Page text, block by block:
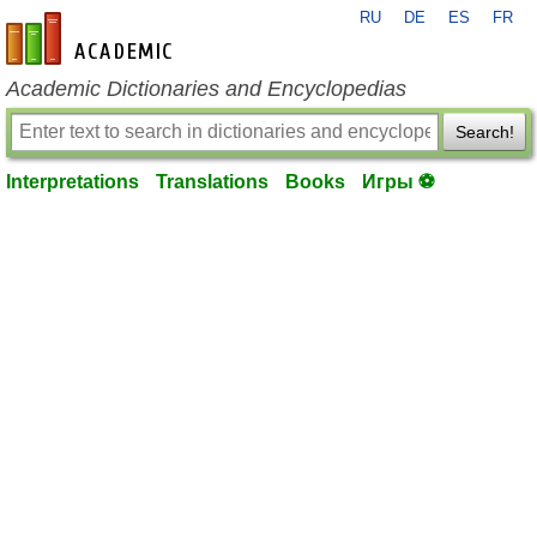
en-academic.com
RU DE ES FR
Academic Dictionaries and Encyclopedias
Search!
Interpretations Translations Books Игры ⚽